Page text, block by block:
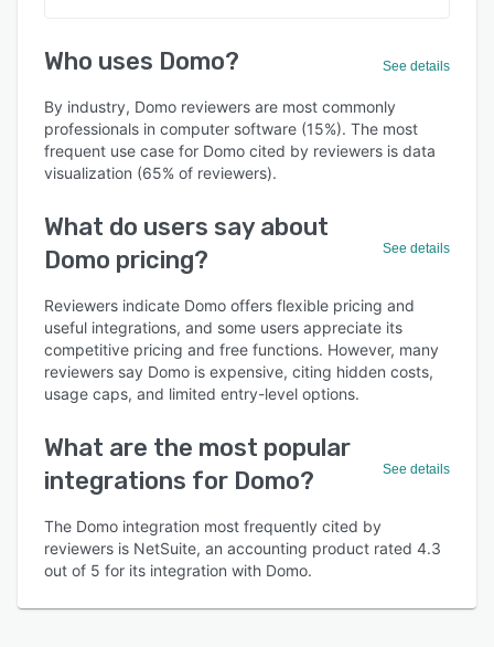
Who uses Domo? See details
By industry, Domo reviewers are most commonly
professionals in computer software (15%). The most
frequent use case for Domo cited by reviewers is data
visualization (65% of reviewers).
What do users say about
Domo pricing?
See details
Reviewers indicate Domo offers flexible pricing and
useful integrations, and some users appreciate its
competitive pricing and free functions. However, many
reviewers say Domo is expensive, citing hidden costs,
usage caps, and limited entry-level options.
What are the most popular
integrations for Domo?
See details
The Domo integration most frequently cited by
reviewers is NetSuite, an accounting product rated 4.3
out of 5 for its integration with Domo.